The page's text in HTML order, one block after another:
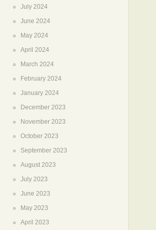
July 2024
June 2024
May 2024
April 2024
March 2024
February 2024
January 2024
December 2023
November 2023
October 2023
September 2023
August 2023
July 2023
June 2023
May 2023
April 2023